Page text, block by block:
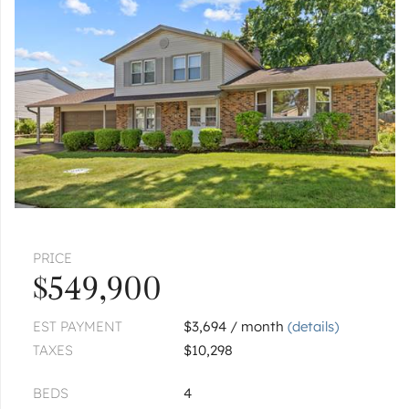
$534,900 5 bed | 3 bath
ELK GROVE VILLAGE
1137 Hawthorne
$375,000 2 bed | 2 bath
ELK GROVE VILLAGE
949 Charlela
$339,900 2 bed | 2 bath
Unit 979
$349,900
« FIRST 1of1 NEXT › LAST »
PRICE
$549,900
EST PAYMENT $3,694 / month(details)
TAXES
$10,298
BEDS
4